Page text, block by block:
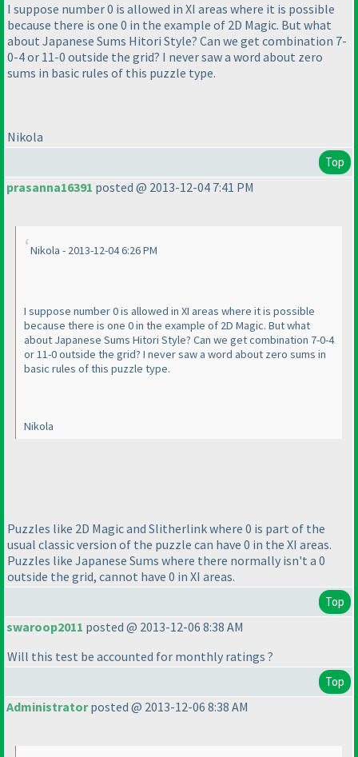
I suppose number 0 is allowed in XI areas where it is possible
because there is one 0 in the example of 2D Magic. But what
about Japanese Sums Hitori Style? Can we get combination 7-
0-4 or 11-0 outside the grid? I never saw a word about zero
sums in basic rules of this puzzle type.
Nikola
Top
prasanna16391 posted @ 2013-12-04 7:41 PM
Nikola - 2013-12-04 6:26 PM
I suppose number 0 is allowed in XI areas where it is possible
because there is one 0 in the example of 2D Magic. But what
about Japanese Sums Hitori Style? Can we get combination 7-0-4
or 11-0 outside the grid? I never saw a word about zero sums in
basic rules of this puzzle type.
Nikola
Puzzles like 2D Magic and Slitherlink where 0 is part of the
usual classic version of the puzzle can have 0 in the XI areas.
Puzzles like Japanese Sums where there normally isn't a 0
outside the grid, cannot have 0 in XI areas.
Top
swaroop2011 posted @ 2013-12-06 8:38 AM
Will this test be accounted for monthly ratings ?
Top
Administratorposted @ 2013-12-06 8:38 AM